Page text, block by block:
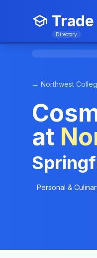
Directory
← Northwest
at
Personal &